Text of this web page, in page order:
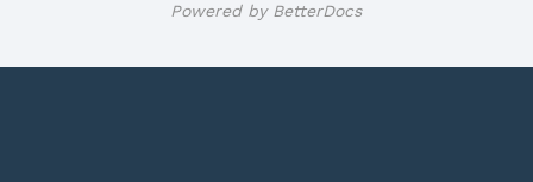
Powered by BetterDocs